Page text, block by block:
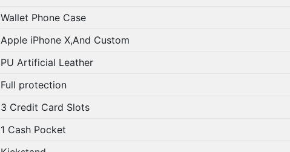
Wallet Phone Case
Apple iPhone X,And Custom
PU Artificial Leather
Full protection
3 Credit Card Slots
1 Cash Pocket